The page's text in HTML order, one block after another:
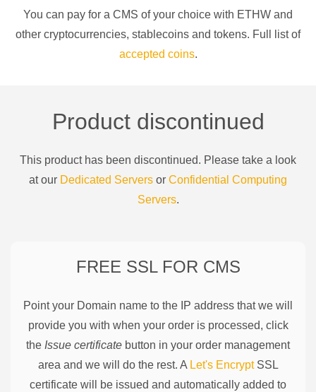
You can pay for a CMS of your choice with ETHW and
other cryptocurrencies, stablecoins and tokens. Full list of
accepted coins.
Product discontinued
This product has been discontinued. Please take a look
at our Dedicated Servers or Confidential Computing
Servers.
FREE SSL FOR CMS
Point your Domain name to the IP address that we will
provide you with when your order is processed, click
the Issue certificate button in your order management
area and we will do the rest. A Let's EncryptSSL
certificate will be issued and automatically added to